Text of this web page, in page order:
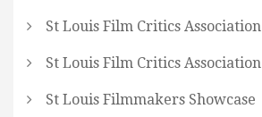
St Louis Film Critics Association
St Louis Film Critics Association
St Louis Filmmakers Showcase